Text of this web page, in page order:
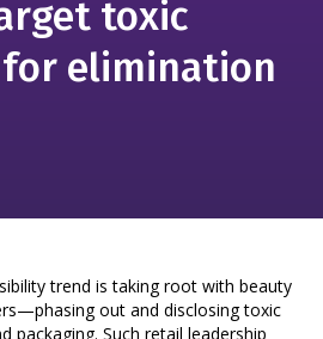
toxic
elimination
trend is taking root with beauty
out and disclosing toxic
packaging. Such retail leadership